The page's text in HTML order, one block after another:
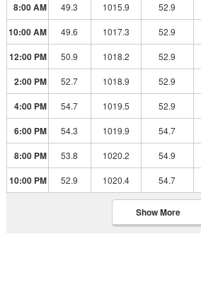
8:00 AM 49.3 1015.9 52.9
10:00 AM 49.6 1017.3 52.9
12:00 PM 50.9 1018.2 52.9
2:00 PM 52.7 1018.9 52.9
4:00 PM 54.7 1019.5 52.9
6:00 PM 54.3 1019.9 54.7
8:00 PM 53.8 1020.2 54.9
10:00 PM 52.9 1020.4 54.7
Show More